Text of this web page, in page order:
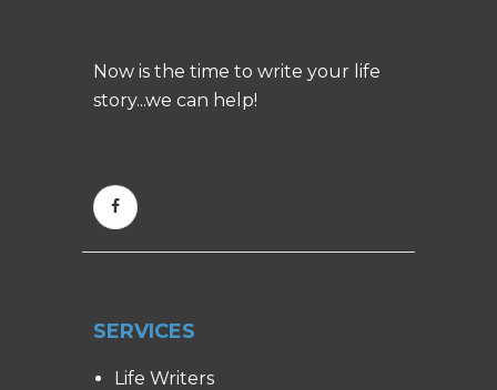
Now is the time to write your life
story...we can help!
SERVICES
Life Writers